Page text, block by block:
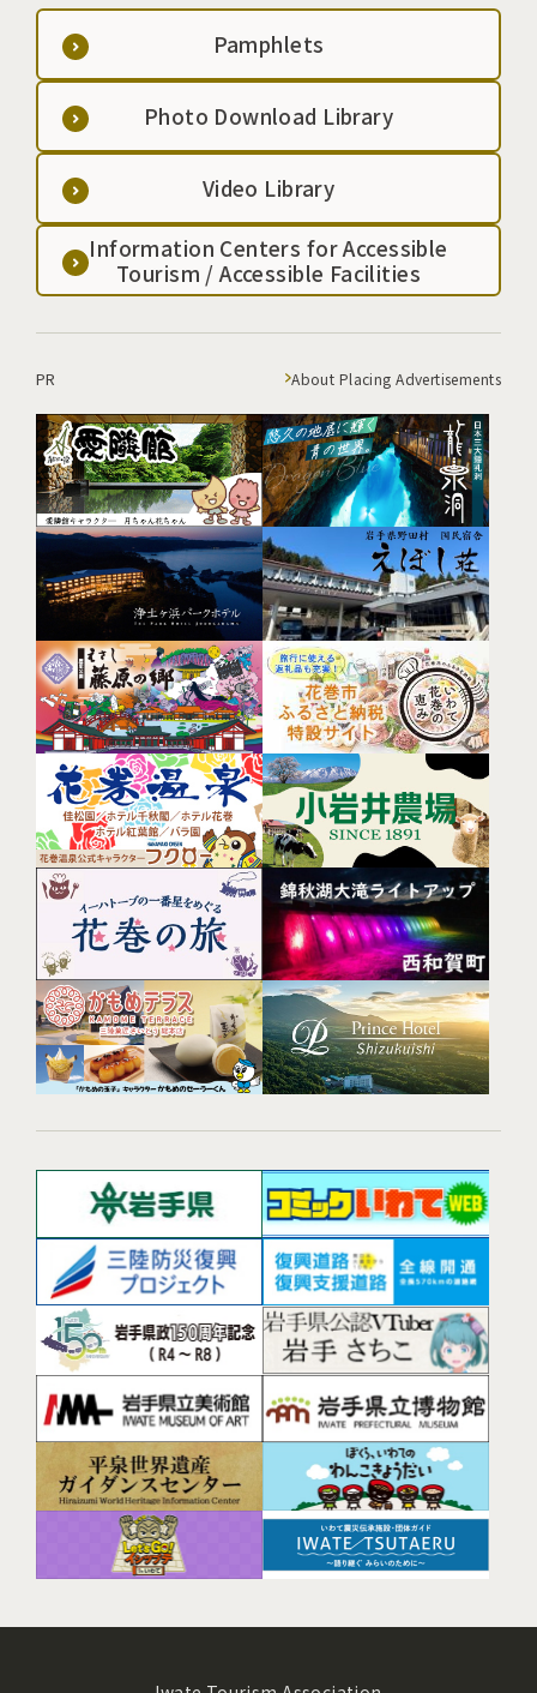
Pamphlets
Photo Download Library
Video Library
Information Centers for Accessible
Tourism / Accessible Facilities
PR About Placing Advertisements